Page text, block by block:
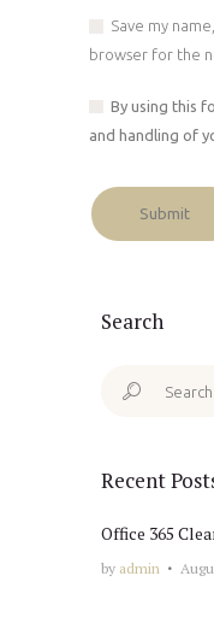
Save my
browser for the
By using this
and handling of
Search
Search
Recent
Office 365
by admin